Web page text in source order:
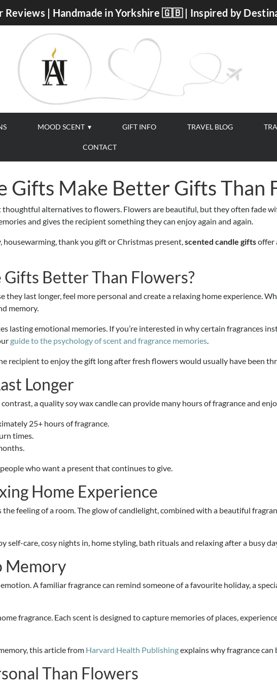
Reviews | Handmade in Yorkshire 🇬🇧 | Inspired by
MOOD SCENT GIFT INFO TRAVEL BLOG
CONTACT
Gifts Make Better Gifts Than
thoughtful alternatives to flowers. Flowers are beautiful, but they often fade
and gives the recipient something they can enjoy again and again.
thank you gift or Christmas present,scented candle giftsoffer
Better Than Flowers?
they last longer, feel more personal and create a relaxing home experience.
memory.
lasting emotional memories. If you’re interested in why certain fragrances
guide to the psychology of scent and fragrance memories.
recipient to enjoy the gift long after fresh flowers would usually have been
Longer
a quality soy wax candle can provide many hours of fragrance and
25+ hours of fragrance.
times.
who want a present that continues to give.
Home Experience
feeling of a room. The glow of candlelight, combined with a beautiful
self-care, cosy nights in, home styling, bath rituals and relaxing after a busy
Memory
A familiar fragrance can remind someone of a favourite holiday, a
fragrance. Each scent is designed to capture memories of places,
this article from Harvard Health Publishingexplains why fragrance
Than Flowers